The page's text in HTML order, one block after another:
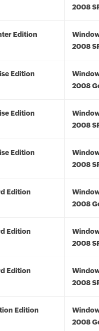
2008
Edition
2008
Edition
2008
Edition
2008
Edition
2008
Edition
2008
Edition
2008
Edition
2008
Edition
2008